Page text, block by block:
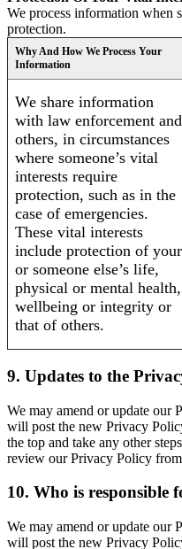
We process information when
protection.
Why And How We Process Your
Information
We share information
with law enforcement and
others, in circumstances
where someone’s vital
interests require
protection, such as in the
case of emergencies.
These vital interests
include protection of your
or someone else’s life,
physical or mental health,
wellbeing or integrity or
that of others.
9. Updates to the
We may amend or update our
will post the new Privacy
the top and take any other
review our Privacy Policy
10. Who is
We may amend or update our
will post the new Privacy